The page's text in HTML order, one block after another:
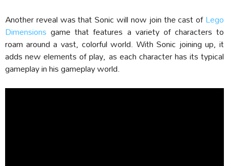
Another reveal was that Sonic will now join the cast ofLego
Dimensions game that features a variety of characters to
roam around a vast, colorful world. With Sonic joining up, it
adds new elements of play, as each character has its typical
gameplay in his gameplay world.